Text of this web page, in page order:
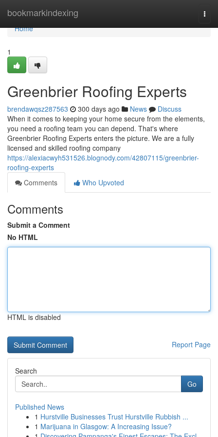
bookmarkindexing
Home
Home
1
Greenbrier Roofing Experts
brendawqsz287563 300 days ago News
Discuss
When it comes to keeping your home secure from the elements,
you need a roofing team you can depend. That's where
Greenbrier Roofing Experts enters the picture. We are a fully
licensed and skilled roofing company
https://alexiacwyh531526.blognody.com/42807115/greenbrier-
roofing-experts
Comments
Who Upvoted
Comments
Submit a Comment
No HTML
HTML is disabled
Report Page
Search
Go
Published News
1 Hurstville Businesses Trust Hurstville Rubbish ...
1 Marijuana in Glasgow: A Increasing Issue?